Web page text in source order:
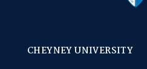
CHEYNEY UNIVERSITY